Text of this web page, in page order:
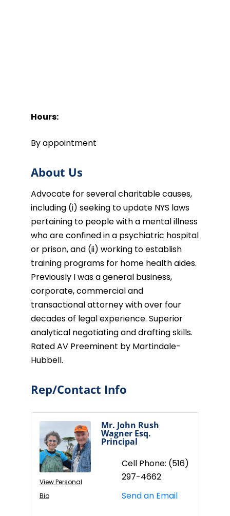
Hours:
By appointment
About Us
Advocate for several charitable causes,
including (i) seeking to update NYS laws
pertaining to people with a mental illness
who are confined in a psychiatric hospital
or prison, and (ii) working to establish
training programs for home health aides.
Previously I was a general business,
corporate, commercial and
transactional attorney with over four
decades of legal experience. Superior
analytical negotiating and drafting skills.
Rated AV Preeminent by Martindale-
Hubbell.
Rep/Contact Info
View Personal
Bio
Mr. John Rush
Wagner Esq.
Principal
Cell Phone: (516)
297-4662
Send an Email